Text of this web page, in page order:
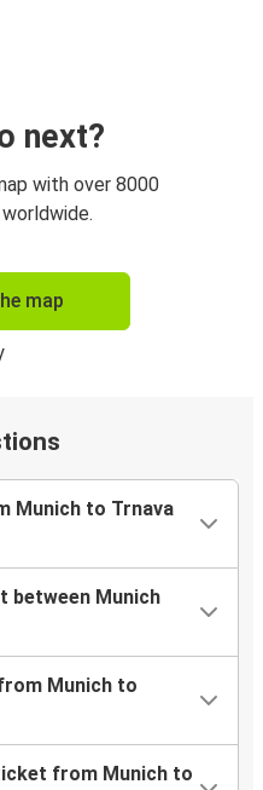
next?
with over 8000
map
Munich to Trnava
between Munich
Munich to
from Munich to